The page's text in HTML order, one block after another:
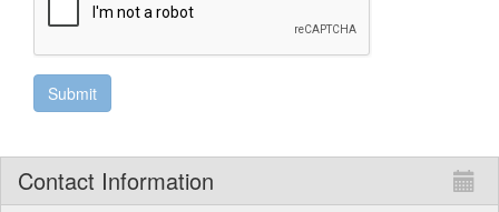
Contact Information